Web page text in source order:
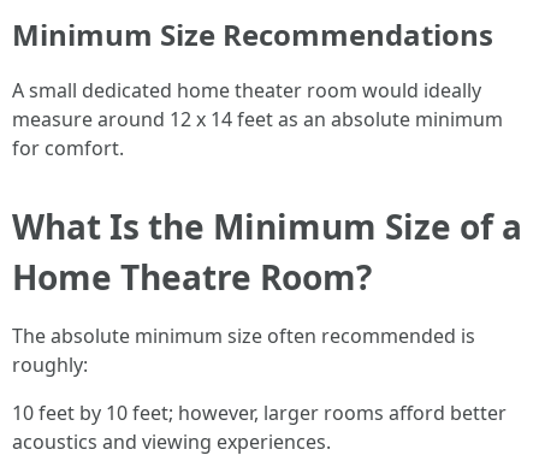
Minimum Size Recommendations
A small dedicated home theater room would ideally
measure around 12 x 14 feet as an absolute minimum
for comfort.
What Is the Minimum Size of a
Home Theatre Room?
The absolute minimum size often recommended is
roughly:
10 feet by 10 feet; however, larger rooms afford better
acoustics and viewing experiences.